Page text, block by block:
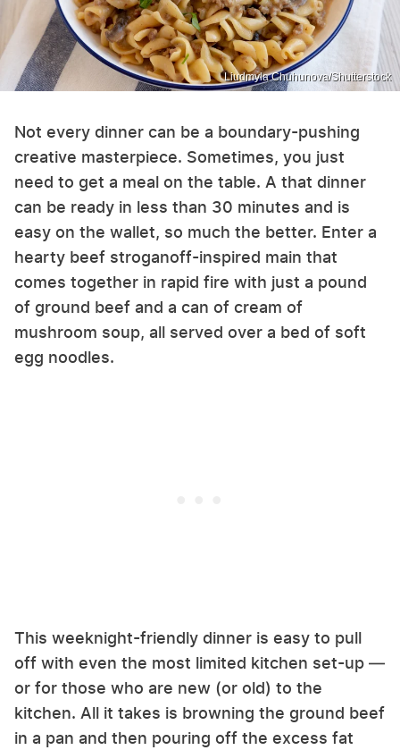
Liudmyla Chuhunova/Shutterstock
Not every dinner can be a boundary-pushing
creative masterpiece. Sometimes, you just
need to get a meal on the table. A that dinner
can be ready in less than 30 minutes and is
easy on the wallet, so much the better. Enter a
hearty beef stroganoff-inspired main that
comes together in rapid fire with just a pound
of ground beef and a can of cream of
mushroom soup, all served over a bed of soft
egg noodles.
This weeknight-friendly dinner is easy to pull
off with even the most limited kitchen set-up —
or for those who are new (or old) to the
kitchen. All it takes is browning the ground beef
in a pan and then pouring off the excess fat